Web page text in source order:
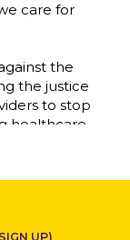
care for
the
the justice
to stop
healthcare.
w/300,000
UP)